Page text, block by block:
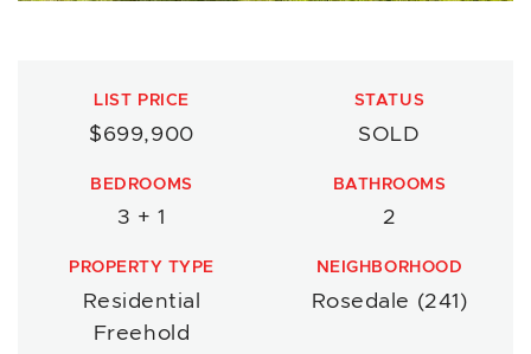
LIST PRICE
$699,900
STATUS
SOLD
BEDROOMS
3 + 1
BATHROOMS
2
PROPERTY TYPE
Residential
Freehold
NEIGHBORHOOD
Rosedale (241)